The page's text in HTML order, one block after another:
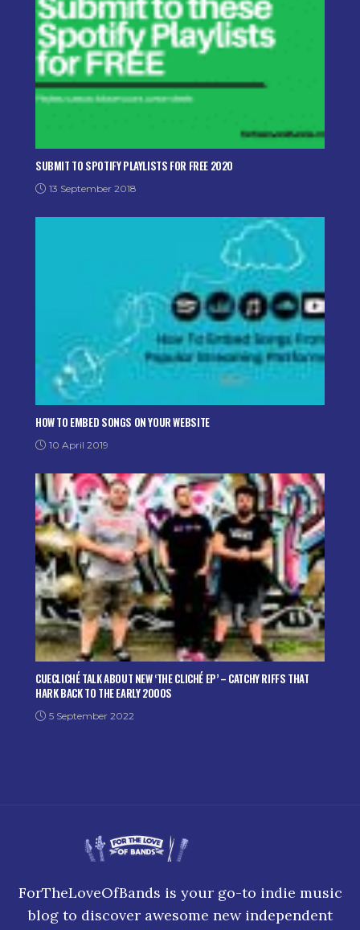
SUBMIT TO SPOTIFY PLAYLISTS FOR FREE 2020
13 September 2018
HOW TO EMBED SONGS ON YOUR WEBSITE
10 April 2019
CUECLICHÉ TALK ABOUT NEW ‘THE CLICHÉ EP’ – CATCHY RIFFS THAT
HARK BACK TO THE EARLY 2000S
5 September 2022
ForTheLoveOfBands is your go-to indie music
blog to discover awesome new independent